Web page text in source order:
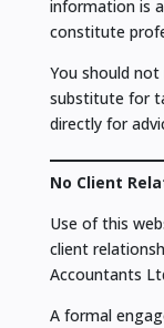
information is
constitute
You should
substitute for
directly for
No Client
Use of this
client
Accountants
A formal